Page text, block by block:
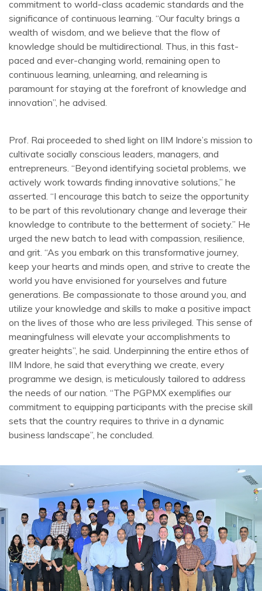
commitment to world-class academic standards and the
significance of continuous learning. “Our faculty brings a
wealth of wisdom, and we believe that the flow of
knowledge should be multidirectional. Thus, in this fast-
paced and ever-changing world, remaining open to
continuous learning, unlearning, and relearning is
paramount for staying at the forefront of knowledge and
innovation”, he advised.
Prof. Rai proceeded to shed light on IIM Indore’s mission to
cultivate socially conscious leaders, managers, and
entrepreneurs. “Beyond identifying societal problems, we
actively work towards finding innovative solutions,” he
asserted. “I encourage this batch to seize the opportunity
to be part of this revolutionary change and leverage their
knowledge to contribute to the betterment of society.” He
urged the new batch to lead with compassion, resilience,
and grit. “As you embark on this transformative journey,
keep your hearts and minds open, and strive to create the
world you have envisioned for yourselves and future
generations. Be compassionate to those around you, and
utilize your knowledge and skills to make a positive impact
on the lives of those who are less privileged. This sense of
meaningfulness will elevate your accomplishments to
greater heights”, he said. Underpinning the entire ethos of
IIM Indore, he said that everything we create, every
programme we design, is meticulously tailored to address
the needs of our nation. “The PGPMX exemplifies our
commitment to equipping participants with the precise skill
sets that the country requires to thrive in a dynamic
business landscape”, he concluded.